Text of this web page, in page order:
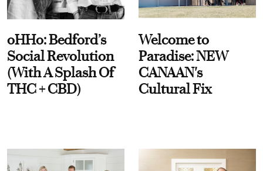
oHHo: Bedford’s
Social Revolution
(With A Splash Of
THC + CBD)
Welcome to
Paradise: NEW
CANAAN's
Cultural Fix